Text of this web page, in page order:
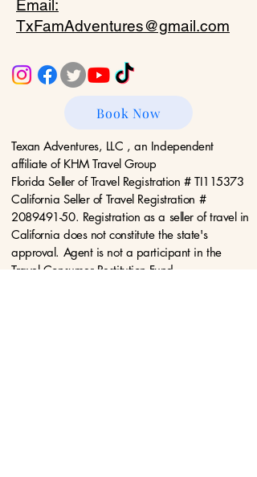
Email:
TxFamAdventures@gmail.com
Book Now
Texan Adventures, LLC , an Independent
affiliate of KHM Travel Group
Florida Seller of Travel Registration # TI115373
California Seller of Travel Registration #
2089491-50. Registration as a seller of travel in
California does not constitute the state's
approval. Agent is not a participant in the
Travel Consumer Restitution Fund.